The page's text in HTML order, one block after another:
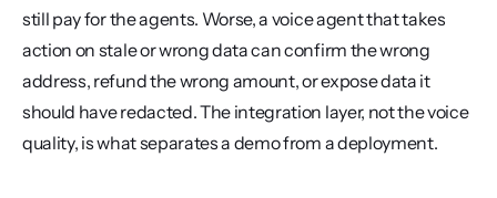
still pay for the agents. Worse, a voice agent that takes
action on stale or wrong data can confirm the wrong
address, refund the wrong amount, or expose data it
should have redacted. The integration layer, not the voice
quality, is what separates a demo from a deployment.